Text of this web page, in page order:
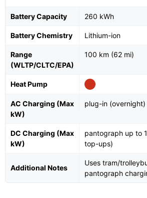
Battery Capacity 260 kWh
Battery Chemistry Lithium-ion
Range
(WLTP/CLTC/EPA)
100 km (62 mi)
Heat Pump
AC Charging (Max
kW)
plug-in (overnight)
DC Charging (Max
kW)
pantograph up to
top-ups)
Additional Notes
Uses tram/
pantograph